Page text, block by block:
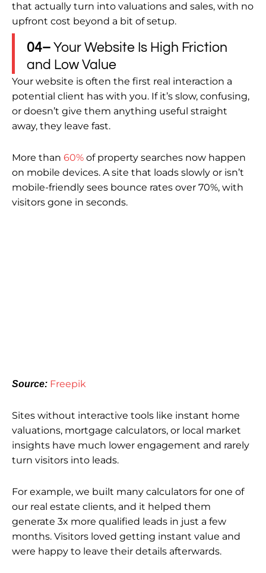
that actually turn into valuations and sales, with no
upfront cost beyond a bit of setup.
04– Your Website Is High Friction
and Low Value
Your website is often the first real interaction a
potential client has with you. If it’s slow, confusing,
or doesn’t give them anything useful straight
away, they leave fast.
More than 60% of property searches now happen
on mobile devices. A site that loads slowly or isn’t
mobile-friendly sees bounce rates over 70%, with
visitors gone in seconds.
Source: Freepik
Sites without interactive tools like instant home
valuations, mortgage calculators, or local market
insights have much lower engagement and rarely
turn visitors into leads.
For example, we built many calculators for one of
our real estate clients, and it helped them
generate 3x more qualified leads in just a few
months. Visitors loved getting instant value and
were happy to leave their details afterwards.